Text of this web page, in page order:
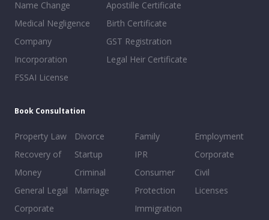
Name Change
Medical Negligence
Company
Incorporation
FSSAI License
Apostille Certificate
Birth Certificate
GST Registration
Legal Heir Certificate
Book Consultation
Property Law
Recovery of
Money
General Legal
Corporate
Divorce
Startup
Criminal
Marriage
Family
IPR
Consumer
Protection
Immigration
Employment
Corporate
Civil
Licenses